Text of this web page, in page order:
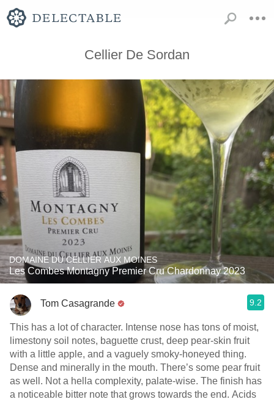
Cellier De Sordan
DOMAINE DU CELLIER AUX MOINES
Les Combes Montagny Premier Cru Chardonnay 2023
Tom Casagrande 9.2
This has a lot of character. Intense nose has tons of moist,
limestony soil notes, baguette crust, deep pear-skin fruit
with a little apple, and a vaguely smoky-honeyed thing.
Dense and minerally in the mouth. There’s some pear fruit
as well. Not a hella complexity, palate-wise. The finish has
a noticeable bitter note that grows towards the end. Acids